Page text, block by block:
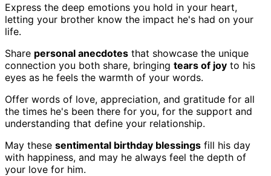
Express the deep emotions you hold in your heart,
letting your brother know the impact he's had on your
life.
Share personal anecdotes that showcase the unique
connection you both share, bringing tears of joy to his
eyes as he feels the warmth of your words.
Offer words of love, appreciation, and gratitude for all
the times he's been there for you, for the support and
understanding that define your relationship.
May these sentimental birthday blessings fill his day
with happiness, and may he always feel the depth of
your love for him.